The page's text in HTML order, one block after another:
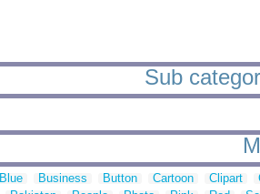
Sub
Blue Business Button Cartoon Clipart